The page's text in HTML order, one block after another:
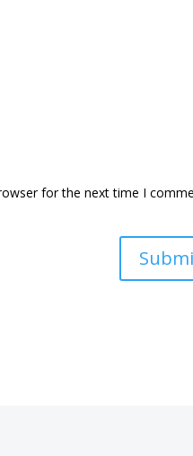
for the next time I